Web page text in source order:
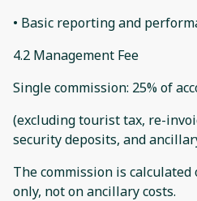
• Basic reporting and
4.2 Management Fee
Single commission: 25% of
(excluding tourist tax, re-
security deposits, and
The commission is
only, not on ancillary costs.